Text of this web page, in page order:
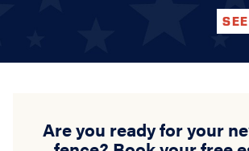
Are you ready for your